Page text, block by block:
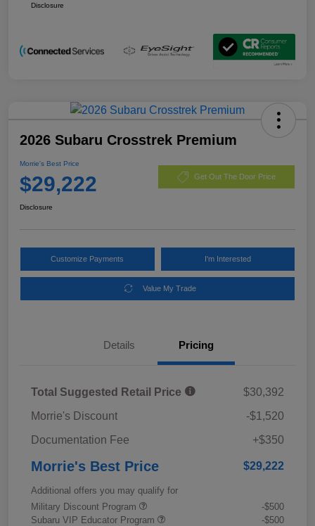
Disclosure
2026 Subaru Crosstrek Premium
Morrie's Best Price
$29,222 Get Out The Door Price
Disclosure
Customize Payments I'm Interested
Value My Trade
Details Pricing
Total Suggested Retail Price
$30,392
Morrie's Discount
-$1,520
Documentation Fee
+$350
Morrie's Best Price $29,222
Additional offers you may qualify for
Military Discount Program
-$500
Subaru VIP Educator Program
-$500